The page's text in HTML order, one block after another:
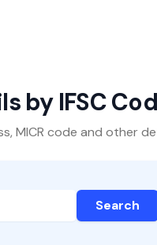
by IFSC
MICR code and other
Search